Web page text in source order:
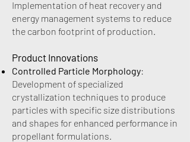
Implementation of heat recovery and
energy management systems to reduce
the carbon footprint of production.
Product Innovations
Controlled Particle Morphology:
Development of specialized
crystallization techniques to produce
particles with specific size distributions
and shapes for enhanced performance in
propellant formulations.